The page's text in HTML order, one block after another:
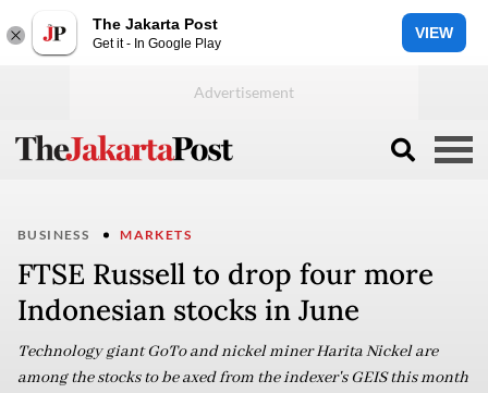
The Jakarta Post
Get it - In Google Play
VIEW
BUSINESS MARKETS
FTSE Russell to drop four more
Indonesian stocks in June
Technology giant GoTo and nickel miner Harita Nickel are
among the stocks to be axed from the indexer's GEIS this month